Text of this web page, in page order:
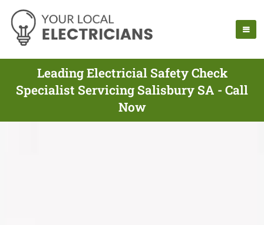
Leading Electricial Safety Check
Specialist Servicing Salisbury SA - Call
Now